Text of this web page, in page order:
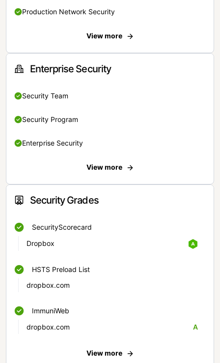
Production Network Security
View more
Enterprise Security
Security Team
Security Program
Enterprise Security
View more
Security Grades
SecurityScorecard
Dropbox
HSTS Preload List
dropbox.com
ImmuniWeb
dropbox.com
A
View more